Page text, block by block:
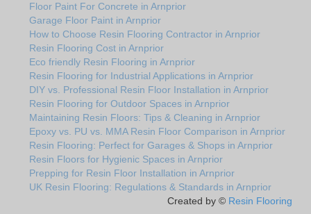
Floor Paint For Concrete in Arnprior
Garage Floor Paint in Arnprior
How to Choose Resin Flooring Contractor in Arnprior
Resin Flooring Cost in Arnprior
Eco friendly Resin Flooring in Arnprior
Resin Flooring for Industrial Applications in Arnprior
DIY vs. Professional Resin Floor Installation in Arnprior
Resin Flooring for Outdoor Spaces in Arnprior
Maintaining Resin Floors: Tips & Cleaning in Arnprior
Epoxy vs. PU vs. MMA Resin Floor Comparison in Arnprior
Resin Flooring: Perfect for Garages & Shops in Arnprior
Resin Floors for Hygienic Spaces in Arnprior
Prepping for Resin Floor Installation in Arnprior
UK Resin Flooring: Regulations & Standards in Arnprior
Created by © Resin Flooring